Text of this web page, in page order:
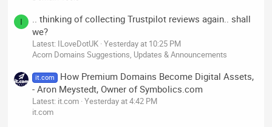
I
.. thinking of collecting Trustpilot reviews again.. shall
we?
Latest: ILoveDotUK Yesterday at 10:25 PM
Acorn Domains Suggestions, Updates & Announcements
it.com
How Premium Domains Become Digital Assets,
- Aron Meystedt, Owner of Symbolics.com
Latest: it.com Yesterday at 4:42 PM
it.com